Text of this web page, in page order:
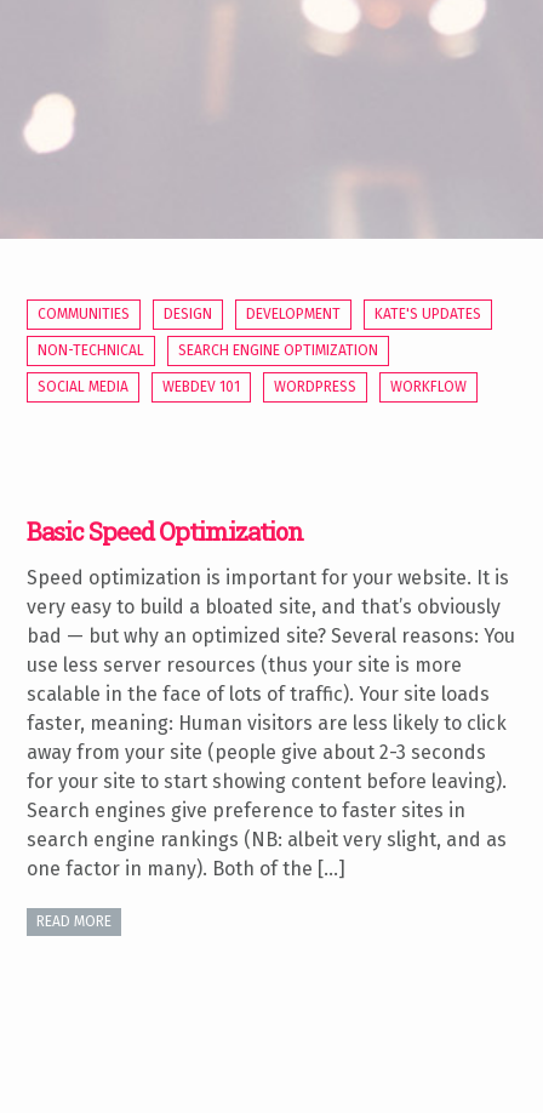
COMMUNITIES DESIGN DEVELOPMENT KATE'S UPDATES
NON-TECHNICAL SEARCH ENGINE OPTIMIZATION
SOCIAL MEDIA WEBDEV 101 WORDPRESS WORKFLOW
Basic Speed Optimization
Speed optimization is important for your website. It is
very easy to build a bloated site, and that’s obviously
bad — but why an optimized site? Several reasons: You
use less server resources (thus your site is more
scalable in the face of lots of traffic). Your site loads
faster, meaning: Human visitors are less likely to click
away from your site (people give about 2-3 seconds
for your site to start showing content before leaving).
Search engines give preference to faster sites in
search engine rankings (NB: albeit very slight, and as
one factor in many). Both of the […]
READ MORE